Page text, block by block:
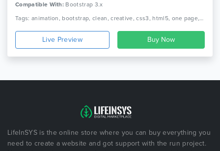
Compatible With: Bootstrap 3.x
Tags: animation, bootstrap, clean, creative, css3, html5, one page, parallax, personal, portfolio, responsive
Live Preview
LifeInSYS is the online store where you can buy everything you
need to create a website and got support with the run project.